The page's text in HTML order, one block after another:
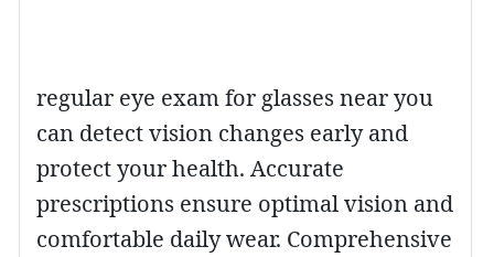
regular eye exam for glasses near you
can detect vision changes early and
protect your health. Accurate
prescriptions ensure optimal vision and
comfortable daily wear. Comprehensive